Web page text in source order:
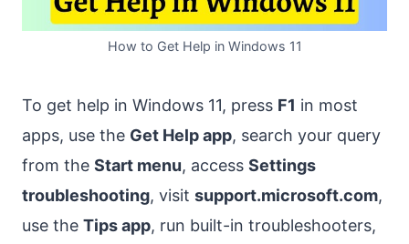
How to Get Help in Windows 11
To get help in Windows 11, press F1 in most
apps, use the Get Help app, search your query
from the Start menu, access Settings
troubleshooting, visit support.microsoft.com,
use the Tips app, run built-in troubleshooters,